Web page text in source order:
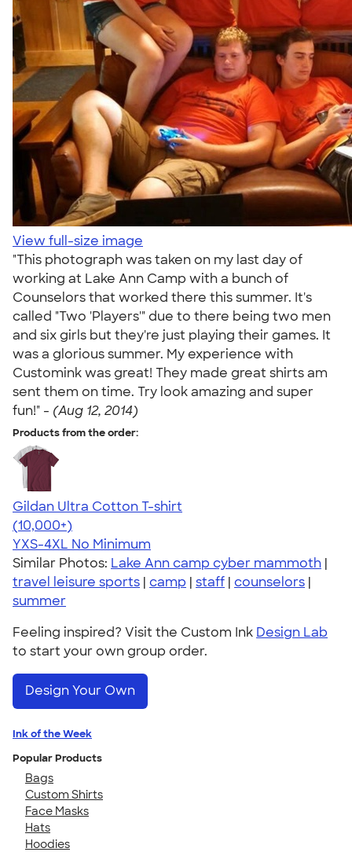
View full-size image
"This photograph was taken on my last day of
working at Lake Ann Camp with a bunch of
Counselors that worked there this summer. It's
called "Two 'Players'" due to there being two men
and six girls but they're just playing their games. It
was a glorious summer. My experience with
Customink was great! They made great shirts am
sent them on time. Try look amazing and super
fun!" - (Aug 12, 2014)
Products from the order:
Gildan Ultra Cotton T-shirt
4.64
304307
(10,000+)
YXS-4XL No Minimum
Similar Photos: Lake Ann camp cyber mammoth |
travel leisure sports | camp | staff | counselors |
summer
Feeling inspired? Visit the Custom Ink Design Lab
to start your own group order.
Design Your Own
Ink of the Week
Popular Products
Bags
Custom Shirts
Face Masks
Hats
Hoodies